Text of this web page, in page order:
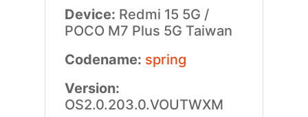
Device: Redmi 15 5G /
POCO M7 Plus 5G Taiwan
Codename: spring
Version:
OS2.0.203.0.VOUTWXM